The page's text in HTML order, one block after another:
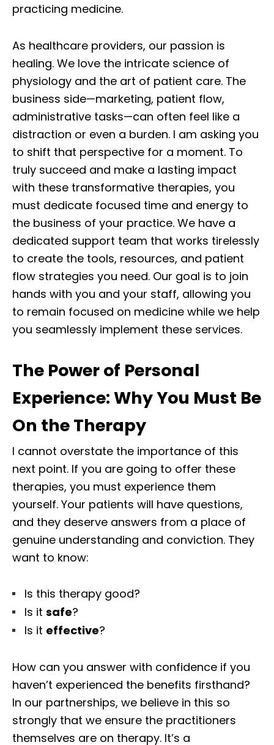
practicing medicine.
As healthcare providers, our passion is
healing. We love the intricate science of
physiology and the art of patient care. The
business side—marketing, patient flow,
administrative tasks—can often feel like a
distraction or even a burden. I am asking you
to shift that perspective for a moment. To
truly succeed and make a lasting impact
with these transformative therapies, you
must dedicate focused time and energy to
the business of your practice. We have a
dedicated support team that works tirelessly
to create the tools, resources, and patient
flow strategies you need. Our goal is to join
hands with you and your staff, allowing you
to remain focused on medicine while we help
you seamlessly implement these services.
The Power of Personal
Experience: Why You Must Be
On the Therapy
I cannot overstate the importance of this
next point. If you are going to offer these
therapies, you must experience them
yourself. Your patients will have questions,
and they deserve answers from a place of
genuine understanding and conviction. They
want to know:
Is this therapy good?
Is it safe?
Is it effective?
How can you answer with confidence if you
haven’t experienced the benefits firsthand?
In our partnerships, we believe in this so
strongly that we ensure the practitioners
themselves are on therapy. It’s a